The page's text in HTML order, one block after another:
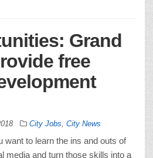
Grand
free
City Jobs City News
want to learn the ins and outs of
media and turn those skills into a